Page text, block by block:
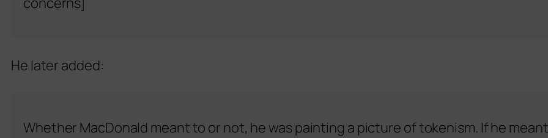
He later added:
Whether MacDonald meant to or not, he was painting a picture of tokenism. If he meant